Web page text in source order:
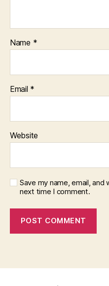
Name *
Email *
Website
Save my name, email,
next time I comment.